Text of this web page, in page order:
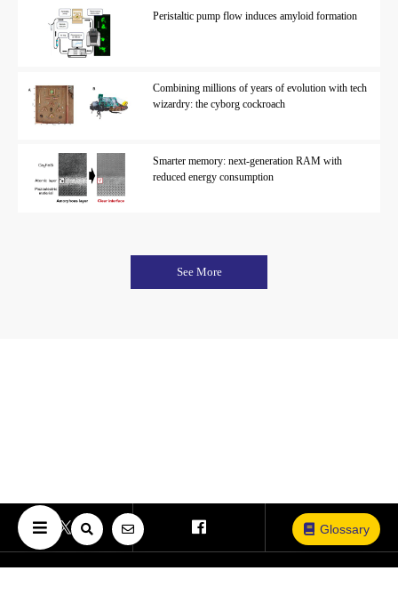
Glossary
Peristaltic pump flow induces amyloid formation
Combining millions of years of evolution with tech
wizardry: the cyborg cockroach
Smarter memory: next-generation RAM with
reduced energy consumption
See More